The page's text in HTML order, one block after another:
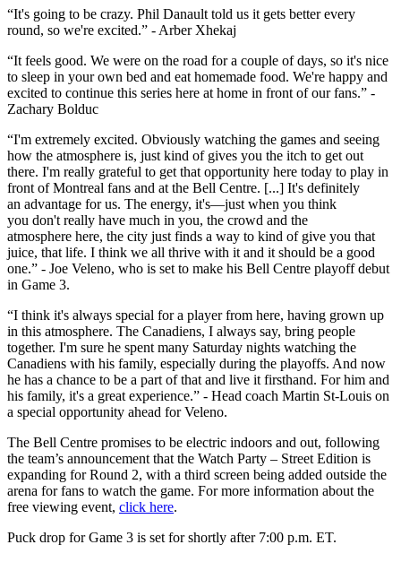
“It's going to be crazy. Phil Danault told us it gets better every
round, so we're excited.” - Arber Xhekaj
“It feels good. We were on the road for a couple of days, so it's nice
to sleep in your own bed and eat homemade food. We're happy and
excited to continue this series here at home in front of our fans.” -
Zachary Bolduc
“I'm extremely excited. Obviously watching the games and seeing
how the atmosphere is, just kind of gives you the itch to get out
there. I'm really grateful to get that opportunity here today to play in
front of Montreal fans and at the Bell Centre. [...] It's definitely
an advantage for us. The energy, it's—just when you think
you don't really have much in you, the crowd and the
atmosphere here, the city just finds a way to kind of give you that
juice, that life. I think we all thrive with it and it should be a good
one.” - Joe Veleno, who is set to make his Bell Centre playoff debut
in Game 3.
“I think it's always special for a player from here, having grown up
in this atmosphere. The Canadiens, I always say, bring people
together. I'm sure he spent many Saturday nights watching the
Canadiens with his family, especially during the playoffs. And now
he has a chance to be a part of that and live it firsthand. For him and
his family, it's a great experience.” - Head coach Martin St-Louis on
a special opportunity ahead for Veleno.
The Bell Centre promises to be electric indoors and out, following
the team’s announcement that the Watch Party – Street Edition is
expanding for Round 2, with a third screen being added outside the
arena for fans to watch the game. For more information about the
free viewing event, click here.
Puck drop for Game 3 is set for shortly after 7:00 p.m. ET.